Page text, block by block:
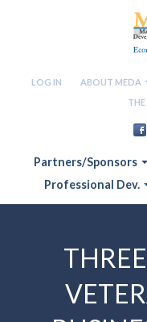
LOG IN ABOUT MEDA
Partners/Sponsors
Professional Dev.